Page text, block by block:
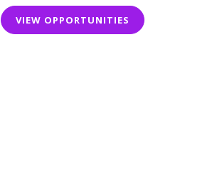
VIEW OPPORTUNITIES